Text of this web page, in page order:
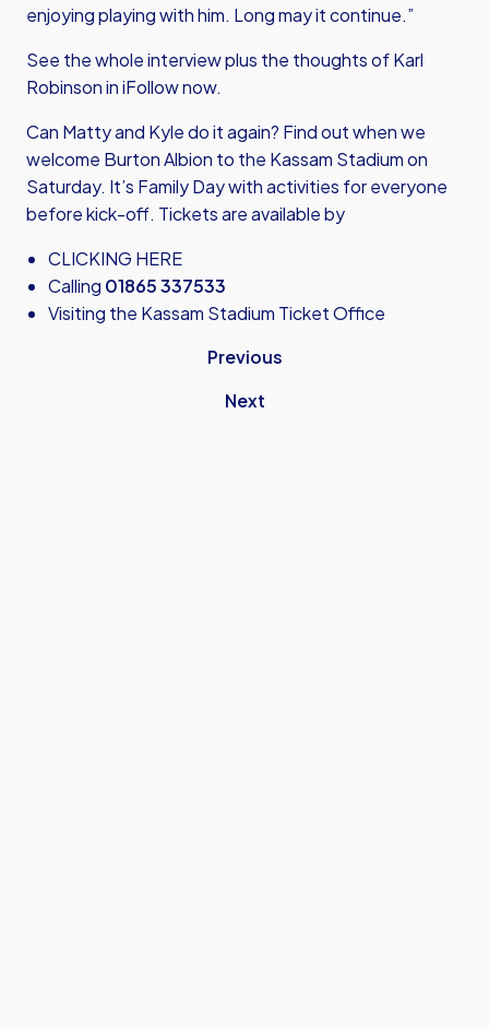
enjoying playing with him. Long may it continue.”
See the whole interview plus the thoughts of Karl
Robinson in iFollow now.
Can Matty and Kyle do it again? Find out when we
welcome Burton Albion to the Kassam Stadium on
Saturday. It’s Family Day with activities for everyone
before kick-off. Tickets are available by
CLICKING HERE
Calling 01865 337533
Visiting the Kassam Stadium Ticket Office
Previous
Next